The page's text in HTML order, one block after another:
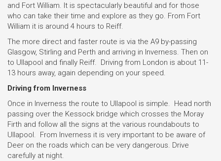
and Fort William. It is spectacularly beautiful and for those
who can take their time and explore as they go. From Fort
William it is around 4 hours to Reiff.
The more direct and faster route is via the A9 by-passing
Glasgow, Stirling and Perth and arriving in Inverness. Then on
to Ullapool and finally Reiff. Driving from London is about 11-
13 hours away, again depending on your speed.
Driving from Inverness
Once in Inverness the route to Ullapool is simple. Head north
passing over the Kessock bridge which crosses the Moray
Firth and follow all the signs at the various roundabouts to
Ullapool. From Inverness it is very important to be aware of
Deer on the roads which can be very dangerous. Drive
carefully at night.